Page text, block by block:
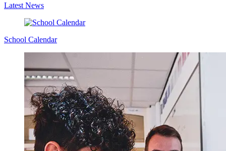
Latest News
School Calendar